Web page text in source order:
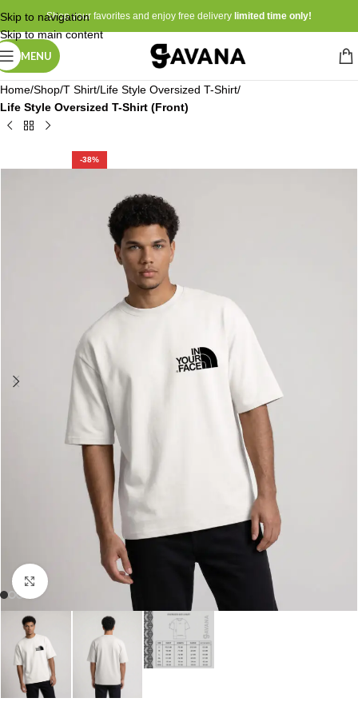
Skip to navigation
Skip to main content
Shop your favorites and enjoy free delivery limited time only!
MENU
Home Shop T Shirt Life Style Oversized T-Shirt
Life Style Oversized T-Shirt (Front)
-38%
Click to enlarge